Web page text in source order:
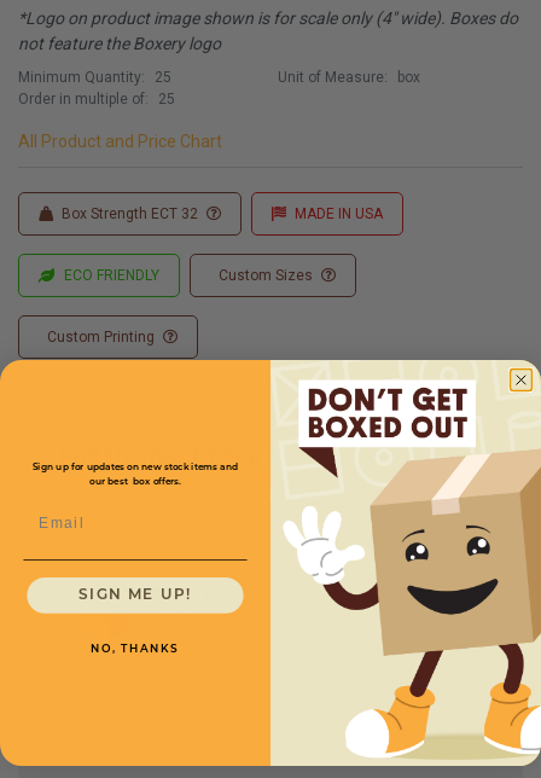
*Logo on product image shown is for scale only (4" wide). Boxes do
not feature the Boxery logo
Minimum Quantity:
25
Order in multiple of:
25
Unit of Measure: box
All Product and Price Chart
Box Strength ECT 32 MADE IN USA
ECO FRIENDLY Custom Sizes
Custom Printing
Full Product Chart
Quantity
13 x 13 x 6 -
CXBSM13136
Sign up for updates on new stock items and
our best box offers.
SIGN ME UP!
NO, THANKS